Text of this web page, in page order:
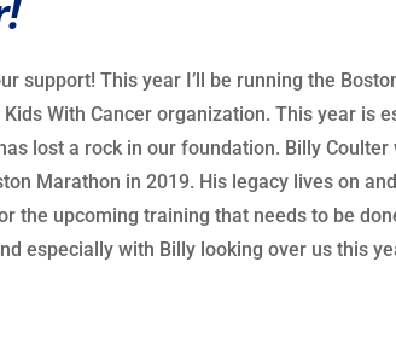
support! This year I’ll be running the
With Cancer organization. This year is
lost a rock in our foundation. Billy
Marathon in 2019. His legacy lives on
the upcoming training that needs to be
especially with Billy looking over us this